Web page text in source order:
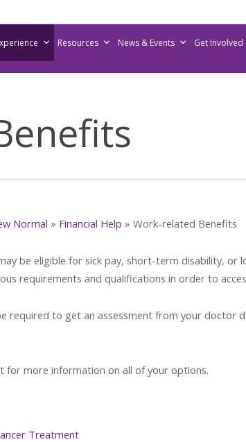
Resources News & Events Get Involved
Normal » Financial Help » Work-related Benefits
be eligible for sick pay, short-term disability, or
requirements and qualifications in order to
required to get an assessment from your doctor
for more information on all of your options.
Treatment